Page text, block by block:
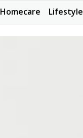
Homecare Lifestyle